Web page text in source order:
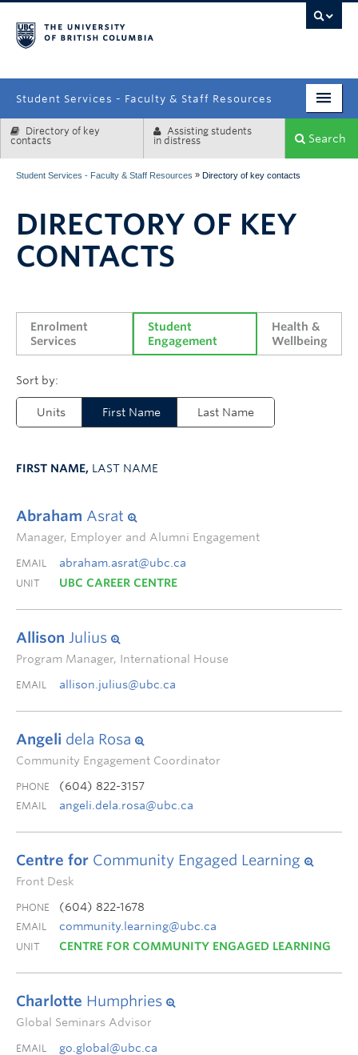
Student Services - Faculty & Staff Resources
Enrolment Services
Systems & Tools
Directory of key
contacts
Assisting students
in distress
Search
Student Services - Faculty & Staff Resources » Directory of key contacts
DIRECTORY OF KEY
CONTACTS
Enrolment
Services
Student
Engagement
Health &
Wellbeing
Units First Name Last Name
FIRST NAME, LAST NAME
Abraham Asrat
Manager, Employer and Alumni Engagement
EMAIL abraham.asrat@ubc.ca
UNIT UBC CAREER CENTRE
Allison Julius
Program Manager, International House
EMAIL allison.julius@ubc.ca
Angeli dela Rosa
Community Engagement Coordinator
PHONE (604) 822-3157
EMAIL angeli.dela.rosa@ubc.ca
Centre for Community Engaged Learning
Front Desk
PHONE (604) 822-1678
EMAIL community.learning@ubc.ca
UNIT CENTRE FOR COMMUNITY ENGAGED LEARNING
Charlotte Humphries
Global Seminars Advisor
EMAIL go.global@ubc.ca